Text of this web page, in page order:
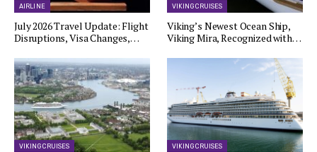
AIRLINE
July 2026 Travel Update: Flight
Disruptions, Visa Changes,…
VIKING CRUISES
Viking’s Newest Ocean Ship,
Viking Mira, Recognized with…
VIKING CRUISES VIKING CRUISES